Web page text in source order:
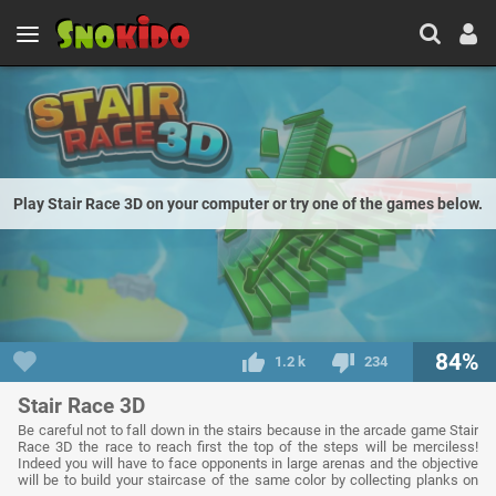
Play Stair Race 3D on your computer or try one of the games below.
1.2 k 234 84%
Stair Race 3D
Be careful not to fall down in the stairs because in the arcade game Stair
Race 3D the race to reach first the top of the steps will be merciless!
Indeed you will have to face opponents in large arenas and the objective
will be to build your staircase of the same color by collecting planks on